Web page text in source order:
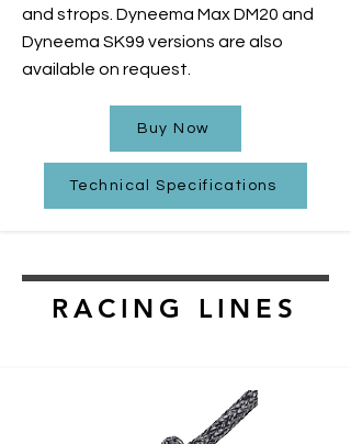
and strops. Dyneema Max DM20 and
Dyneema SK99 versions are also
available on request.
Buy Now
Technical Specifications
RACING LINES